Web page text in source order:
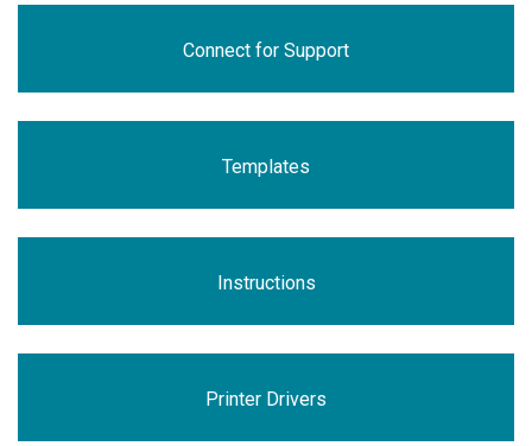
Connect for Support
Templates
Instructions
Printer Drivers